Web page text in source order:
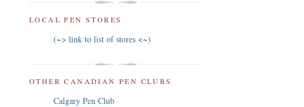
LOCAL PEN STORES
(~> link to list of stores <~)
OTHER CANADIAN PEN CLUBS
Calgary Pen Club